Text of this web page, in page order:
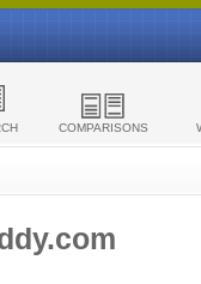
COMPARISONS